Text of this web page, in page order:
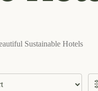
Sustainable Hotels